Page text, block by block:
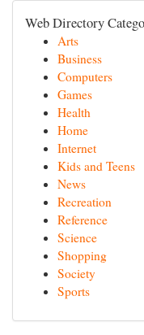
Web Directory
Arts
Business
Computers
Games
Health
Home
Internet
Kids and Teens
News
Recreation
Reference
Science
Shopping
Society
Sports